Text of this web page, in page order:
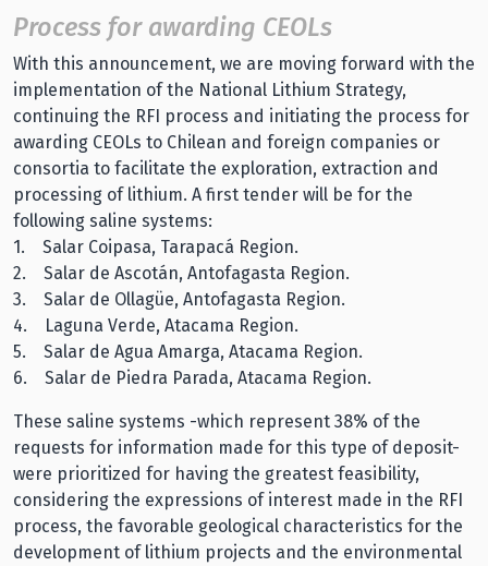
Process for awarding CEOLs
With this announcement, we are moving forward with the
implementation of the National Lithium Strategy,
continuing the RFI process and initiating the process for
awarding CEOLs to Chilean and foreign companies or
consortia to facilitate the exploration, extraction and
processing of lithium. A first tender will be for the
following saline systems:
1. Salar Coipasa, Tarapacá Region.
2. Salar de Ascotán, Antofagasta Region.
3. Salar de Ollagüe, Antofagasta Region.
4. Laguna Verde, Atacama Region.
5. Salar de Agua Amarga, Atacama Region.
6. Salar de Piedra Parada, Atacama Region.
These saline systems -which represent 38% of the
requests for information made for this type of deposit-
were prioritized for having the greatest feasibility,
considering the expressions of interest made in the RFI
process, the favorable geological characteristics for the
development of lithium projects and the environmental